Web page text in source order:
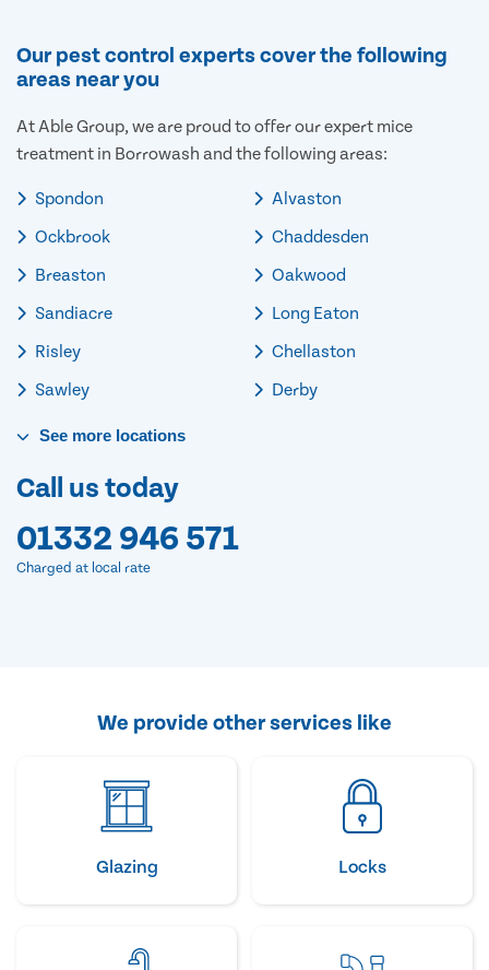
Our pest control experts cover the following
areas near you
At Able Group, we are proud to offer our expert mice
treatment in Borrowash and the following areas:
Spondon
Ockbrook
Breaston
Sandiacre
Risley
Sawley
Alvaston
Chaddesden
Oakwood
Long Eaton
Chellaston
Derby
See more locations
Call us today
01332 946 571
Charged at local rate
We provide other services like
Glazing Locks